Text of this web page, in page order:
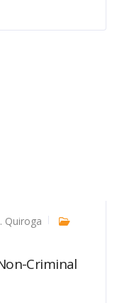
Quiroga
Criminal